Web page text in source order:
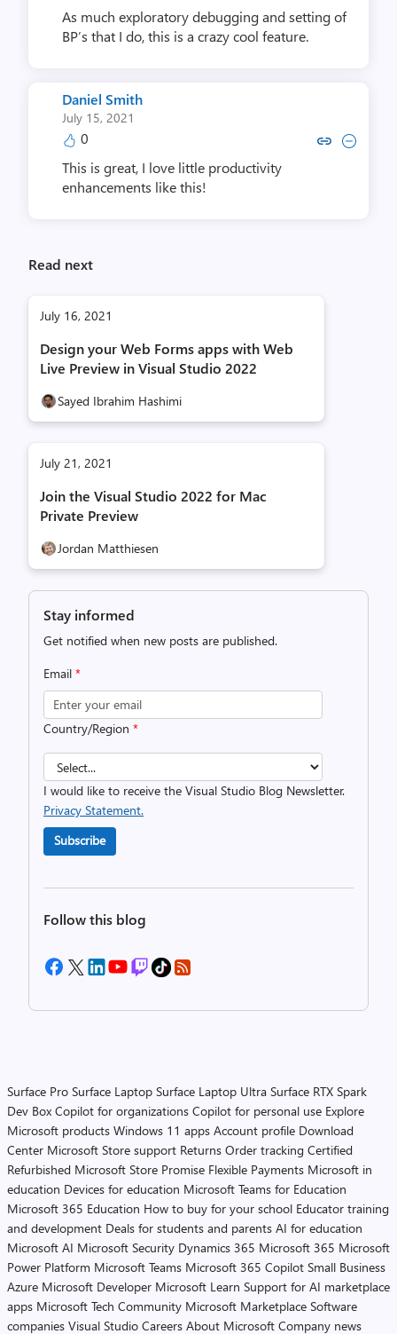
As much exploratory debugging and setting of
BP’s that I do, this is a crazy cool feature.
Daniel Smith
July 15, 2021
0 Copy link to comment by
Collapse comment by
This is great, I love little productivity
enhancements like this!
Read next
July 16, 2021
Design your Web Forms apps with Web
Live Preview in Visual Studio 2022
Sayed Ibrahim Hashimi
July 21, 2021
Join the Visual Studio 2022 for Mac
Private Preview
Jordan Matthiesen
Stay informed
Get notified when new posts are published.
Email *
Country/Region *
I would like to receive the Visual Studio Blog Newsletter.
Privacy Statement.
Subscribe
Follow this blog
Surface Pro Surface Laptop Surface Laptop Ultra Surface RTX Spark
Dev Box Copilot for organizations Copilot for personal use Explore
Microsoft products Windows 11 apps Account profile Download
Center Microsoft Store support Returns Order tracking Certified
Refurbished Microsoft Store Promise Flexible Payments Microsoft in
education Devices for education Microsoft Teams for Education
Microsoft 365 Education How to buy for your school Educator training
and development Deals for students and parents AI for education
Microsoft AI Microsoft Security Dynamics 365 Microsoft 365 Microsoft
Power Platform Microsoft Teams Microsoft 365 Copilot Small Business
Azure Microsoft Developer Microsoft Learn Support for AI marketplace
apps Microsoft Tech Community Microsoft Marketplace Software
companies Visual Studio Careers About Microsoft Company news